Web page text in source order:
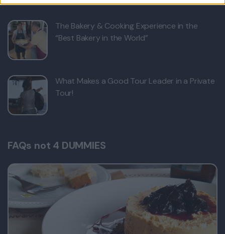
The Bakery & Cooking Experience in the
“Best Bakery in the World”
What Makes a Good Tour Leader in a Private
Tour!
FAQs not 4 DUMMIES